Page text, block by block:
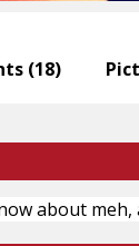
about meh,
(18)